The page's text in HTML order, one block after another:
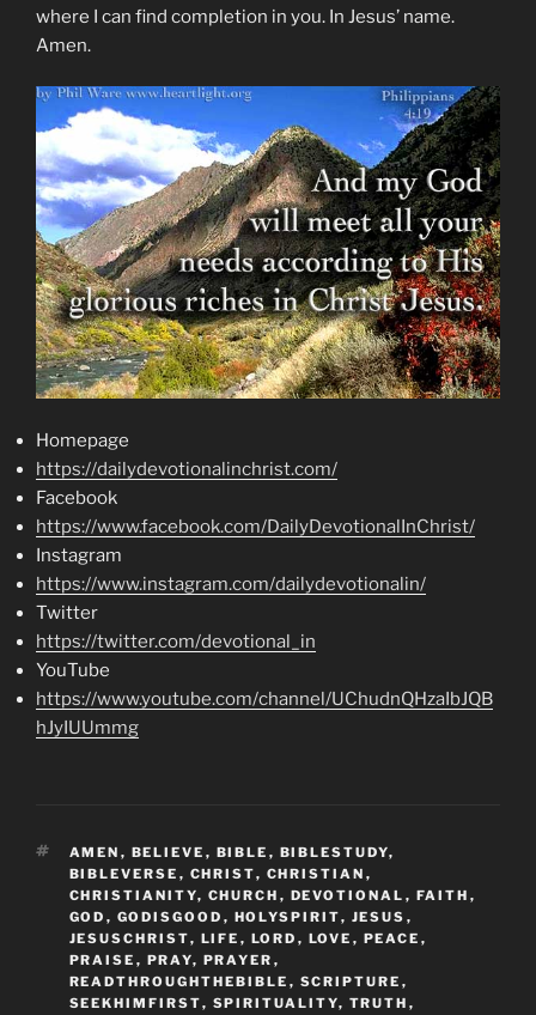
where I can find completion in you. In Jesus’ name.
Amen.
Homepage
https://dailydevotionalinchrist.com/
Facebook
https://www.facebook.com/DailyDevotionalInChrist/
Instagram
https://www.instagram.com/dailydevotionalin/
Twitter
https://twitter.com/devotional_in
YouTube
https://www.youtube.com/channel/UChudnQHzaIbJQB
hJyIUUmmg
TAGS
AMEN , BELIEVE , BIBLE , BIBLESTUDY,
BIBLEVERSE , CHRIST, CHRISTIAN ,
CHRISTIANITY, CHURCH , DEVOTIONAL , FAITH ,
GOD , GODISGOOD , HOLYSPIRIT, JESUS ,
JESUSCHRIST, LIFE , LORD , LOVE , PEACE ,
PRAISE , PRAY, PRAYER ,
READTHROUGHTHEBIBLE , SCRIPTURE ,
SEEKHIMFIRST, SPIRITUALITY, TRUTH ,